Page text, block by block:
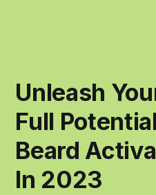
Unleash
Full
Beard
In 2023